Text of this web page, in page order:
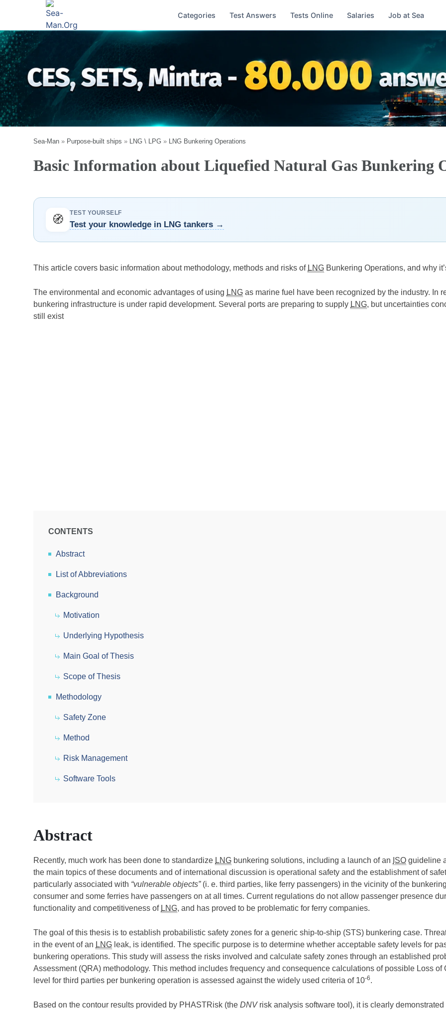
Categories Test Answers Tests Online Salaries Job at Sea
Sea-Man » Purpose-built ships » LNG \ LPG » LNG Bunkering Operations
Basic Information about Liquefied Natural Gas Bunkering
🧭 TEST YOURSELF
Test your knowledge in LNG tankers →
This article covers basic information about methodology, methods and risks of LNG Bunkering Operations, and why
The environmental and economic advantages of using LNG as marine fuel have been recognized by the industry. In
bunkering infrastructure is under rapid development. Several ports are preparing to supply LNG, but uncertainties
still exist
CONTENTS
Abstract
List of Abbreviations
Background
Motivation
Underlying Hypothesis
Main Goal of Thesis
Scope of Thesis
Methodology
Safety Zone
Method
Risk Management
Software Tools
Abstract
Recently, much work has been done to standardize LNG bunkering solutions, including a launch of an ISO guideline
the main topics of these documents and of international discussion is operational safety and the establishment of
particularly associated with “vulnerable objects”(i. e. third parties, like ferry passengers) in the vicinity of the
consumer and some ferries have passengers on at all times. Current regulations do not allow passenger presence
functionality and competitiveness of LNG, and has proved to be problematic for ferry companies.
The goal of this thesis is to establish probabilistic safety zones for a generic ship-to-ship (STS) bunkering case.
in the event of an LNG leak, is identified. The specific purpose is to determine whether acceptable safety levels for
bunkering operations. This study will assess the risks involved and calculate safety zones through an established
Assessment (QRA) methodology. This method includes frequency and consequence calculations of possible Loss
level for third parties per bunkering operation is assessed against the widely used criteria of 10-6.
Based on the contour results provided by PHASTRisk (theDNVrisk analysis software tool), it is clearly